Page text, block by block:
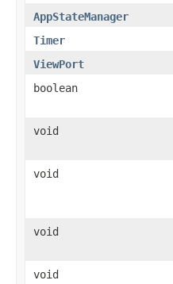
AppStateManager
Timer
ViewPort
boolean
void
void
void
void